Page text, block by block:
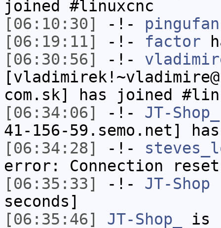
joined #linuxcnc
[06:10:30]
-!- pingufan
[06:19:11]
-!- factor
[06:30:56]
-!-
com.sk] has joined
[06:34:06]
-!- JT-Shop_
41-156-59.semo.net]
[06:34:28]
-!-
error: Connection
[06:35:33]
-!- JT-Shop
seconds]
[06:35:46]
JT-Shop_
is